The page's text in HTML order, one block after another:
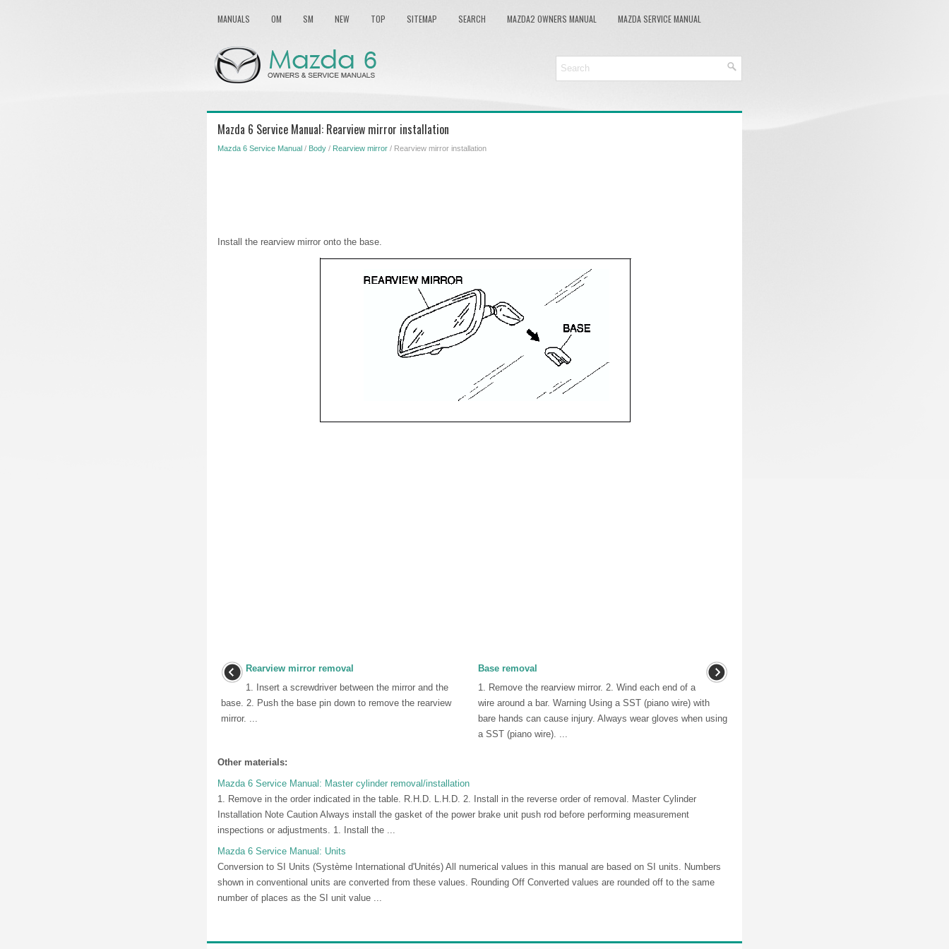
MANUALS OM SM NEW TOP SITEMAP SEARCH MAZDA2 OWNERS MANUAL MAZDA SERVICE MANUAL
Mazda 6 Service Manual: Rearview mirror installation
Mazda 6 Service Manual / Body / Rearview mirror / Rearview mirror installation
Install the rearview mirror onto the base.
Rearview mirror removal
1. Insert a screwdriver between the mirror and the
base. 2. Push the base pin down to remove the rearview
mirror. ...
Base removal
1. Remove the rearview mirror. 2. Wind each end of a
wire around a bar. Warning Using a SST (piano wire) with
bare hands can cause injury. Always wear gloves when using
a SST (piano wire). ...
Other materials:
Mazda 6 Service Manual: Master cylinder removal/installation
1. Remove in the order indicated in the table. R.H.D. L.H.D. 2. Install in the reverse order of removal. Master Cylinder
Installation Note Caution Always install the gasket of the power brake unit push rod before performing measurement
inspections or adjustments. 1. Install the ...
Mazda 6 Service Manual: Units
Conversion to SI Units (Système International d'Unités) All numerical values in this manual are based on SI units. Numbers
shown in conventional units are converted from these values. Rounding Off Converted values are rounded off to the same
number of places as the SI unit value ...